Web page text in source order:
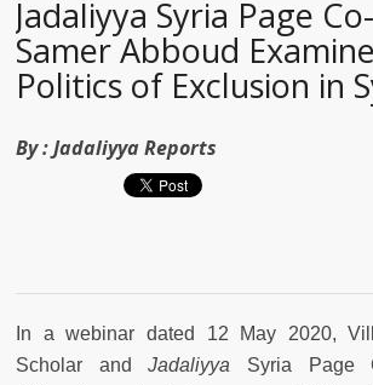
Jadaliyya Syria Page
Samer Abboud
Politics of Exclusion in
By :Jadaliyya Reports
In a webinar dated 12 May 2020,
Scholar andJadaliyya Syria Page